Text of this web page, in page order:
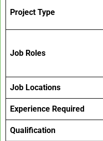
Project Type
Job Roles
Job Locations
Experience Required
Qualification